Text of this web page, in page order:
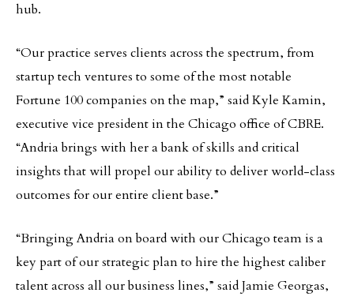
hub.
“Our practice serves clients across the spectrum, from
startup tech ventures to some of the most notable
Fortune 100 companies on the map,” said Kyle Kamin,
executive vice president in the Chicago office of CBRE.
“Andria brings with her a bank of skills and critical
insights that will propel our ability to deliver world-class
outcomes for our entire client base.”
“Bringing Andria on board with our Chicago team is a
key part of our strategic plan to hire the highest caliber
talent across all our business lines,” said Jamie Georgas,